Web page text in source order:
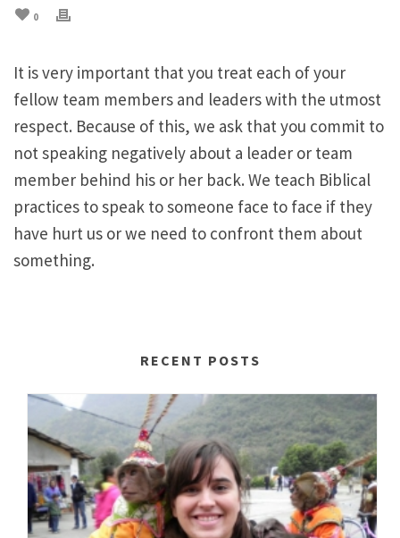
0
It is very important that you treat each of your
fellow team members and leaders with the utmost
respect. Because of this, we ask that you commit to
not speaking negatively about a leader or team
member behind his or her back. We teach Biblical
practices to speak to someone face to face if they
have hurt us or we need to confront them about
something.
RECENT POSTS